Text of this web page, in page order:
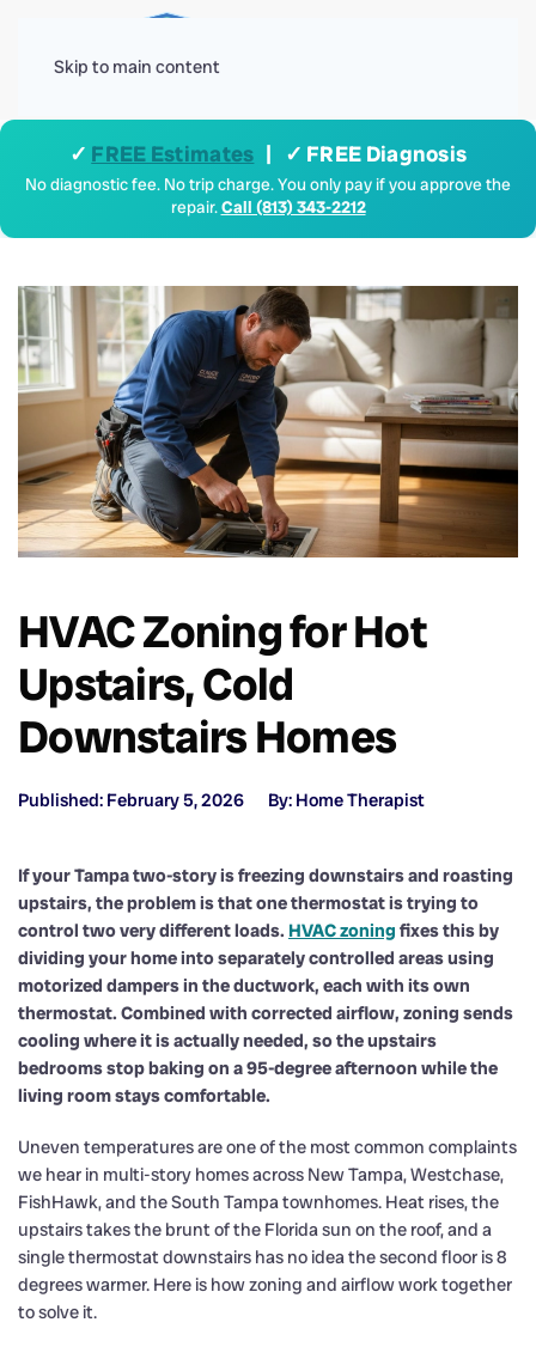
Skip to main content
✓ FREE Estimates | ✓ FREE Diagnosis
No diagnostic fee. No trip charge. You only pay if you approve the
repair.Call (813) 343-2212
HVAC Zoning for Hot
Upstairs, Cold
Downstairs Homes
Published: February 5, 2026 By: Home Therapist
If your Tampa two-story is freezing downstairs and roasting
upstairs, the problem is that one thermostat is trying to
control two very different loads. HVAC zoning fixes this by
dividing your home into separately controlled areas using
motorized dampers in the ductwork, each with its own
thermostat. Combined with corrected airflow, zoning sends
cooling where it is actually needed, so the upstairs
bedrooms stop baking on a 95-degree afternoon while the
living room stays comfortable.
Uneven temperatures are one of the most common complaints
we hear in multi-story homes across New Tampa, Westchase,
FishHawk, and the South Tampa townhomes. Heat rises, the
upstairs takes the brunt of the Florida sun on the roof, and a
single thermostat downstairs has no idea the second floor is 8
degrees warmer. Here is how zoning and airflow work together
to solve it.